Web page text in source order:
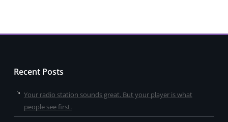
Recent Posts
Your radio station sounds great. But your player is what
people see first.